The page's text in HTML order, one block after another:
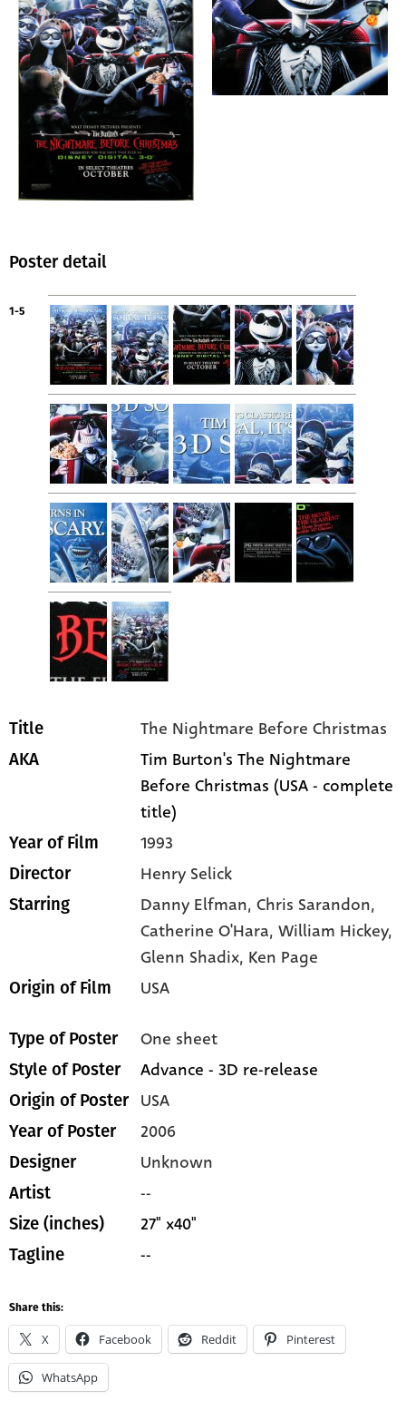
Poster detail
1-5
Title The Nightmare Before Christmas
AKA
Tim Burton's The Nightmare
Before Christmas (USA - complete
title)
Year of Film 1993
Director Henry Selick
Starring Danny Elfman, Chris Sarandon,
Catherine O'Hara, William Hickey,
Glenn Shadix, Ken Page
Origin of Film USA
Type of Poster One sheet
Style of Poster Advance - 3D re-release
Origin of Poster USA
Year of Poster 2006
Designer Unknown
Artist --
Size (inches) 27" x40"
Tagline --
Share this:
X Facebook Reddit Pinterest
WhatsApp